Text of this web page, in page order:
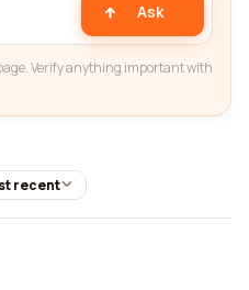
Ask
Verify anything important with
recent